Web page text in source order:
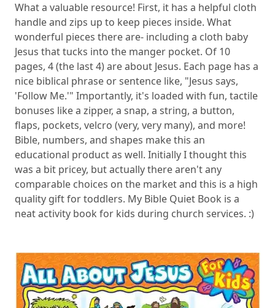
What a valuable resource! First, it has a helpful cloth
handle and zips up to keep pieces inside. What
wonderful pieces there are- including a cloth baby
Jesus that tucks into the manger pocket. Of 10
pages, 4 (the last 4) are about Jesus. Each page has a
nice biblical phrase or sentence like, "Jesus says,
'Follow Me.'" Importantly, it's loaded with fun, tactile
bonuses like a zipper, a snap, a string, a button,
flaps, pockets, velcro (very, very many), and more!
Bible, numbers, and shapes make this an
educational product as well. Initially I thought this
was a bit pricey, but actually there aren't any
comparable choices on the market and this is a high
quality gift for toddlers. My Bible Quiet Book is a
neat activity book for kids during church services. :)